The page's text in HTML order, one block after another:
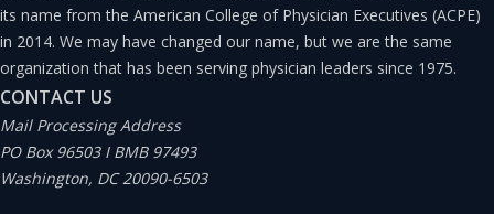
its name from the American College of Physician Executives (ACPE)
in 2014. We may have changed our name, but we are the same
organization that has been serving physician leaders since 1975.
CONTACT US
Mail Processing Address
PO Box 96503 I BMB 97493
Washington, DC 20090-6503